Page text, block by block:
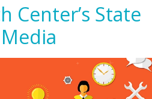
Center’s State